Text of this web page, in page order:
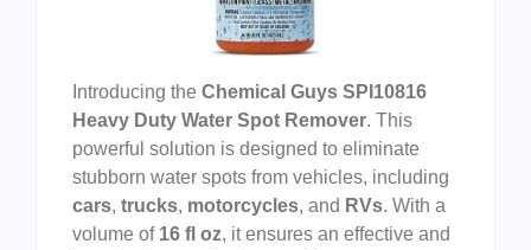
Introducing the Chemical Guys SPI10816
Heavy Duty Water Spot Remover. This
powerful solution is designed to eliminate
stubborn water spots from vehicles, including
cars, trucks, motorcycles, and RVs. With a
volume of 16 fl oz, it ensures an effective and